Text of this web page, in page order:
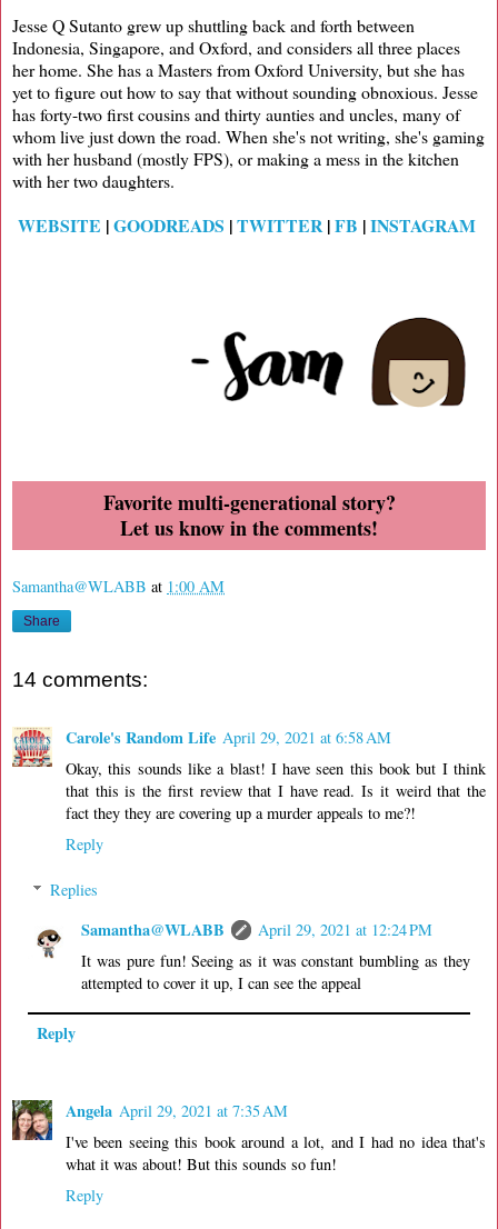
Jesse Q Sutanto grew up shuttling back and forth between
Indonesia, Singapore, and Oxford, and considers all three places
her home. She has a Masters from Oxford University, but she has
yet to figure out how to say that without sounding obnoxious. Jesse
has forty-two first cousins and thirty aunties and uncles, many of
whom live just down the road. When she's not writing, she's gaming
with her husband (mostly FPS), or making a mess in the kitchen
with her two daughters.
WEBSITE |GOODREADS |TWITTER|FB |INSTAGRAM
Favorite multi-generational story?
Let us know in the comments!
Samantha@WLABB at 1:00 AM
Share
14 comments:
Carole's Random Life April 29, 2021 at 6:58 AM
Okay, this sounds like a blast! I have seen this book but I think
that this is the first review that I have read. Is it weird that the
fact they they are covering up a murder appeals to me?!
Reply
Replies
Samantha@WLABB
April 29, 2021 at 12:24 PM
It was pure fun! Seeing as it was constant bumbling as they
attempted to cover it up, I can see the appeal
Reply
Angela April 29, 2021 at 7:35 AM
I've been seeing this book around a lot, and I had no idea that's
what it was about! But this sounds so fun!
Reply